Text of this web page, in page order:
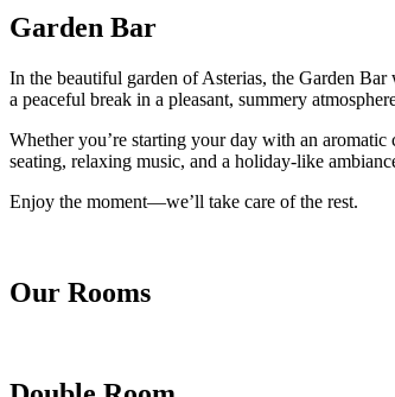
Garden Bar
In the beautiful garden of Asterias, the Garden
a peaceful break in a pleasant, summery
Whether you’re starting your day with an
seating, relaxing music, and a holiday-like
Enjoy the moment—we’ll take care of the rest.
Our Rooms